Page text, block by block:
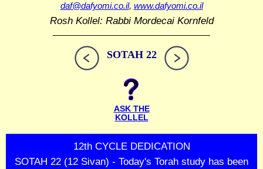
daf@dafyomi.co.il, www.dafyomi.co.il
Rosh Kollel: Rabbi Mordecai Kornfeld
SOTAH 22
ASK THE
KOLLEL
12th CYCLE DEDICATION
SOTAH 22 (12 Sivan) - Today's Torah study has been